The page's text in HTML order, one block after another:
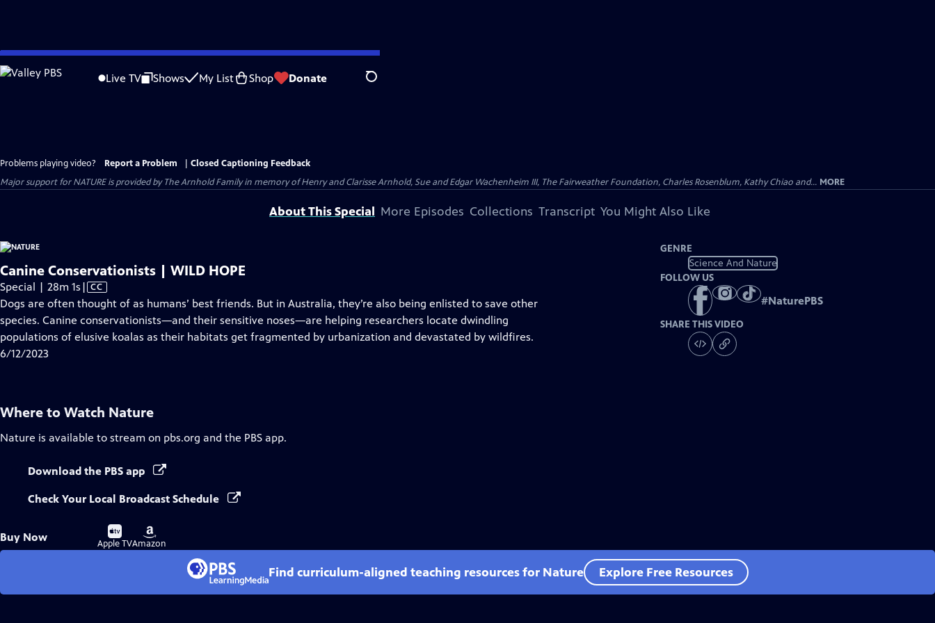
Skip
to
Live TV Shows My List Shop Donate Search
Problems playing video? Report a Problem
Closed Captioning Feedback
Major support for NATURE is provided by The Arnhold Family in memory of Henry and Clarisse Arnhold, Sue and Edgar Wachenheim III, The Fairweather Foundation, Charles Rosenblum, Kathy Chiao and... MORE
About This Special More Episodes Collections Transcript You Might Also Like
Canine Conservationists | WILD HOPE
Special | 28m 1s Video
has
Closed
Captions
| CC
Dogs are often thought of as humans’ best friends. But in Australia, they’re also being enlisted to save other
species. Canine conservationists—and their sensitive noses—are helping researchers locate dwindling
populations of elusive koalas as their habitats get fragmented by urbanization and devastated by wildfires.
6/12/2023
GENRE
Science And Nature
FOLLOW US
#NaturePBS
SHARE THIS VIDEO
Where to Watch Nature
Nature is available to stream on pbs.org and the PBS app.
Download the PBS app
Check Your Local Broadcast Schedule
Buy Now
Buy
on
Apple TV
Buy
on
Amazon
Find curriculum-aligned teaching resources for Nature Explore Free Resources